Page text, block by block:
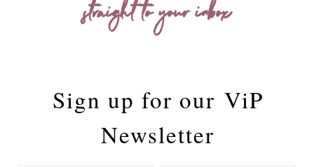
straight to your inbox
Sign up for our ViP
Newsletter